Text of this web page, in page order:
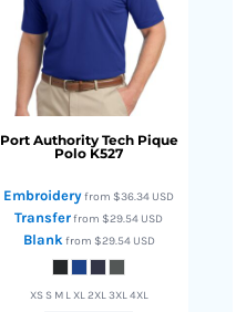
Port Authority Tech Pique
Polo K527
Embroideryfrom$36.34 USD
Transferfrom$29.54 USD
Blankfrom $29.54 USD
XS S M L XL 2XL 3XL 4XL